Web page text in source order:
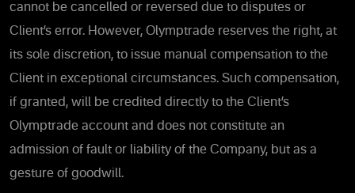
cannot be cancelled or reversed due to disputes or
Client’s error. However, Olymptrade reserves the right, at
its sole discretion, to issue manual compensation to the
Client in exceptional circumstances. Such compensation,
if granted, will be credited directly to the Client’s
Olymptrade account and does not constitute an
admission of fault or liability of the Company, but as a
gesture of goodwill.